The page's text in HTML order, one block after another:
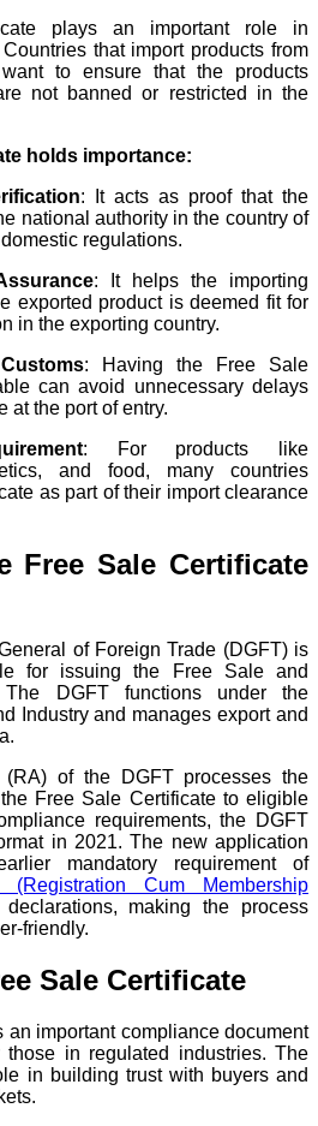
plays an important role in
that import products from
to ensure that the products
not banned or restricted in the
holds importance:
: It acts as proof that the
national authority in the country of
regulations.
: It helps the importing
exported product is deemed fit for
in the exporting country.
: Having the Free Sale
can avoid unnecessary delays
at the port of entry.
: For products like
and food, many countries
as part of their import clearance
Free Sale Certificate
of Foreign Trade (DGFT) is
for issuing the Free Sale and
The DGFT functions under the
Industry and manages export and
(RA) of the DGFT processes the
Free Sale Certificate to eligible
requirements, the DGFT
in 2021. The new application
mandatory requirement of
(Registration Cum Membership
making the process
friendly.
Sale Certificate
an important compliance document
those in regulated industries. The
in building trust with buyers and